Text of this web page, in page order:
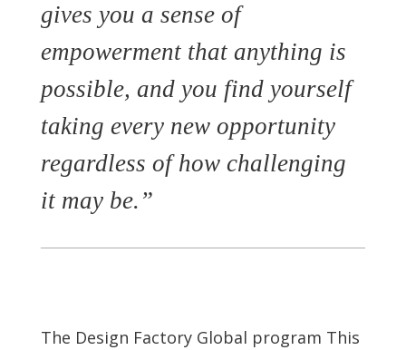
gives you a sense of
empowerment that anything is
possible, and you find yourself
taking every new opportunity
regardless of how challenging
it may be.”
The Design Factory Global program This